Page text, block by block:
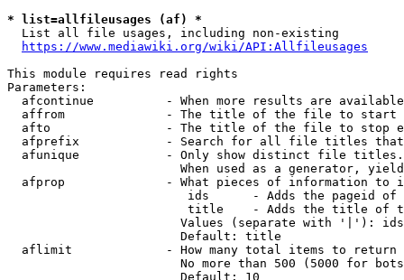
* list=allfileusages (af) *
  List all file usages, including non-existing
https://www.mediawiki.org/wiki/API:Allfileusages
This module requires read rights
Parameters:
afcontinue          - When more results are
affrom              - The title of the file to start
afto                - The title of the file to stop
afprefix            - Search for all file titles
afunique            - Only show distinct file
When used as a generator,
afprop              - What pieces of information to
ids      - Adds the pageid
title    - Adds the title of
Values (separate with '|'):
                        Default: title
  aflimit             - How many total items to return
No more than 500 (5000 for
                        Default: 10